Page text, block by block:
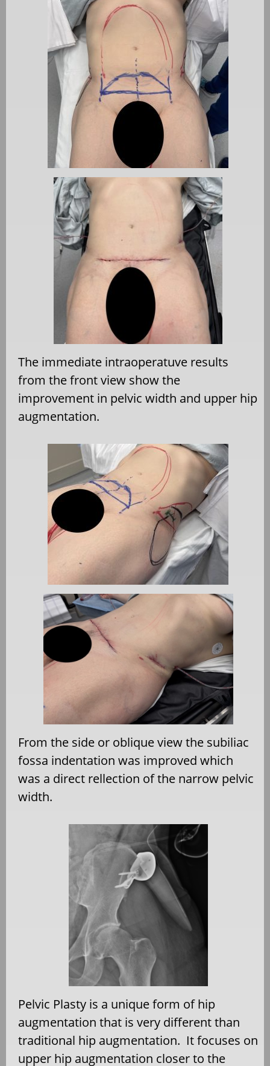
The immediate intraoperatuve results
from the front view show the
improvement in pelvic width and upper hip
augmentation.
From the side or oblique view the subiliac
fossa indentation was improved which
was a direct rellection of the narrow pelvic
width.
Pelvic Plasty is a unique form of hip
augmentation that is very different than
traditional hip augmentation. It focuses on
upper hip augmentation closer to the